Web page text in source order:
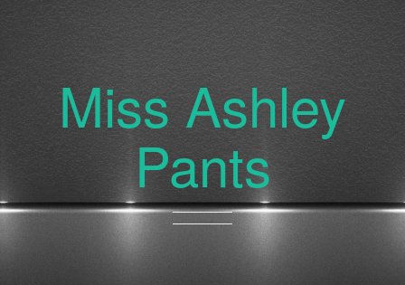
Miss Ashley
Pants